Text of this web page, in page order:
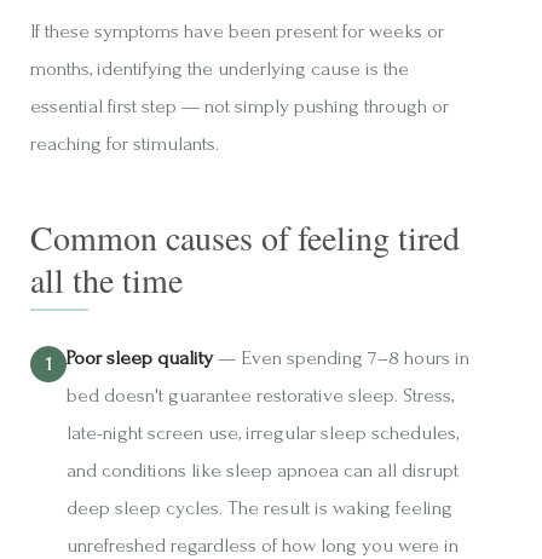
If these symptoms have been present for weeks or
months, identifying the underlying cause is the
essential first step — not simply pushing through or
reaching for stimulants.
Common causes of feeling tired
all the time
Poor sleep quality— Even spending 7–8 hours in
bed doesn't guarantee restorative sleep. Stress,
late-night screen use, irregular sleep schedules,
and conditions like sleep apnoea can all disrupt
deep sleep cycles. The result is waking feeling
unrefreshed regardless of how long you were in